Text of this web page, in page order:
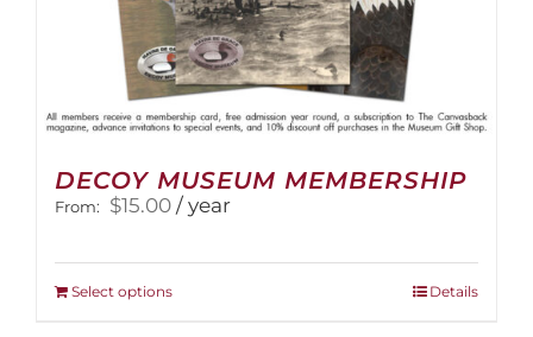
DECOY MUSEUM MEMBERSHIP
From: $15.00 / year
Select optionsThis
Details